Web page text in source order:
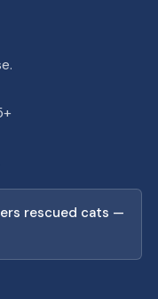
rescued cats —